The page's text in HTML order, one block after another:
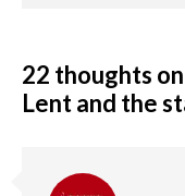
22 thoughts on
Lent and the